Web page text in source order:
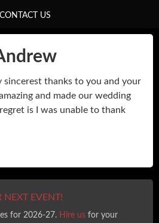
CONTACT US
sincerest thanks to you and your
and made our wedding
is I was unable to thank
NEXT EVENT!
for 2026-27. Hire us for your